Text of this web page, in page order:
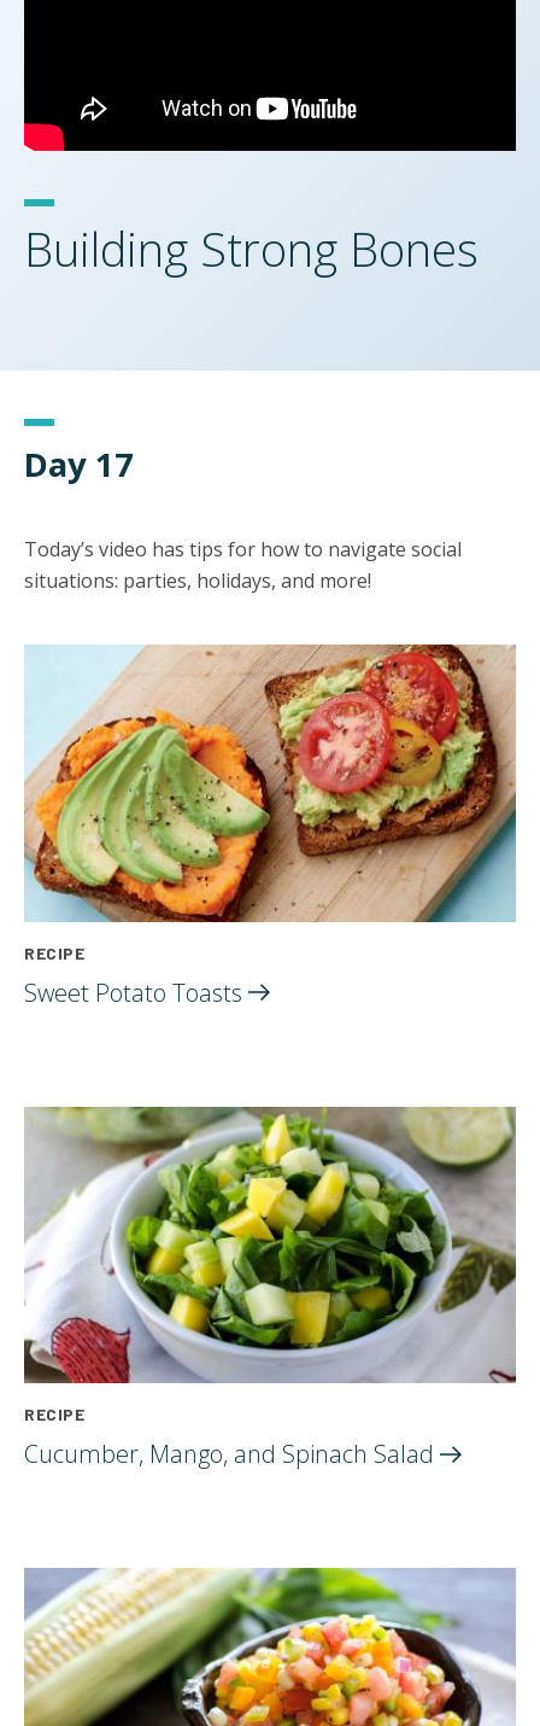
Building Strong Bones
Day 17
Today’s video has tips for how to navigate social
situations: parties, holidays, and more!
RECIPE
Sweet Potato Toasts
RECIPE
Cucumber, Mango, and Spinach Salad